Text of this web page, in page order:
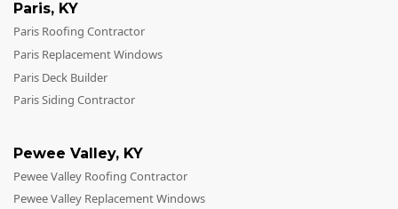
Paris, KY
Paris Roofing Contractor
Paris Replacement Windows
Paris Deck Builder
Paris Siding Contractor
Pewee Valley, KY
Pewee Valley Roofing Contractor
Pewee Valley Replacement Windows